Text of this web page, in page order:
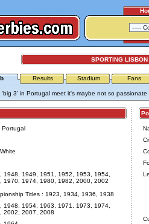
SPORTING LISBON
Results Stadium Fans
3' in Portugal meet it's maybe not so
Portugal
1948, 1949, 1951, 1952, 1953, 1954,
1970, 1974, 1980, 1982, 2000, 2002
Titles : 1923, 1934, 1936, 1938
1948, 1954, 1963, 1971, 1973, 1974,
2002, 2007, 2008